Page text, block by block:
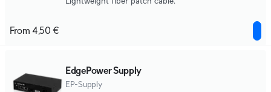
From 4,50 €
EdgePower Supply
EP-Supply